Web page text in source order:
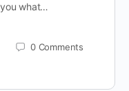
what…
0 Comments